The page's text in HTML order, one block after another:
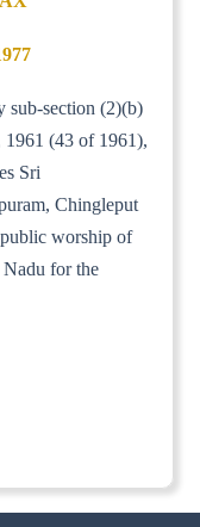
sub-section (2)(b)
(43 of 1961),
Sri
Chingleput
worship of
for the